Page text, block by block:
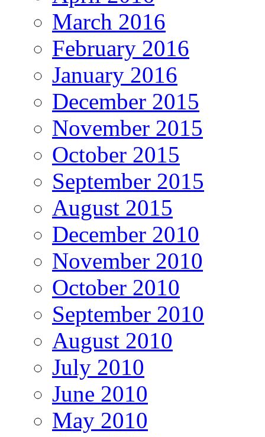
March 2016
February 2016
January 2016
December 2015
November 2015
October 2015
September 2015
August 2015
December 2010
November 2010
October 2010
September 2010
August 2010
July 2010
June 2010
May 2010